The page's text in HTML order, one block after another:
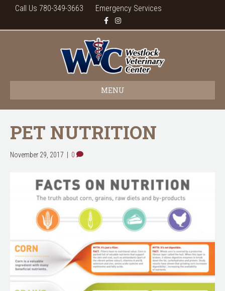
Call Us 780-349-3663
Emergency Services
c
e
b
o
o
k
n
s
a
g
a
m
MENU
PET NUTRITION
November 29, 2017 0